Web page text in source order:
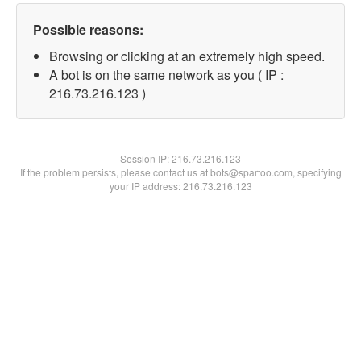
Possible reasons:
Browsing or clicking at an extremely high speed.
A bot is on the same network as you ( IP :
216.73.216.123 )
Session IP:216.73.216.123
If the problem persists, please contact us at bots@spartoo.com, specifying
your IP address: 216.73.216.123